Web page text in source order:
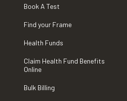
Book A Test
Find your Frame
Health Funds
Claim Health Fund Benefits
Online
Bulk Billing